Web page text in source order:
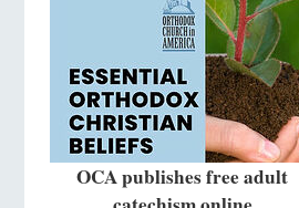
OCA publishes free adult